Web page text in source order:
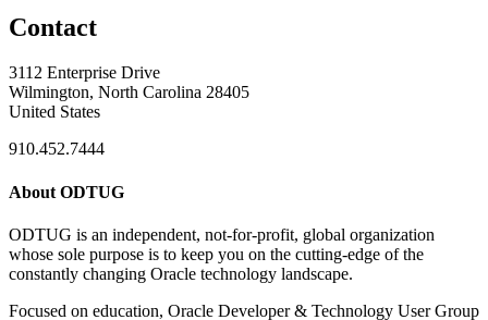
Contact
3112 Enterprise Drive
Wilmington, North Carolina 28405
United States
910.452.7444
About ODTUG
ODTUG is an independent, not-for-profit, global organization
whose sole purpose is to keep you on the cutting-edge of the
constantly changing Oracle technology landscape.
Focused on education, Oracle Developer & Technology User Group